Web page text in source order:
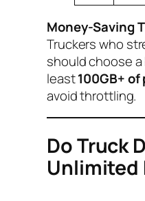
Money-Saving
Truckers who
should choose
least100GB+
avoid throttling.
Do Truck
Unlimited